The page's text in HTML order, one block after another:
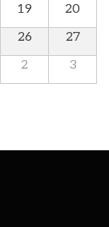
19
20
26
27
2 3